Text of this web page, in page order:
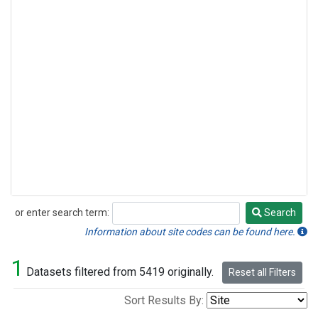
or enter search term:
Search
Search
Information about site codes can be found here.
1 Datasets filtered from 5419 originally. Reset all Filters
Sort Results By: